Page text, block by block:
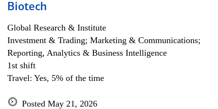
Biotech
Global Research & Institute
Investment & Trading; Marketing & Communications;
Reporting, Analytics & Business Intelligence
1st shift
Travel: Yes, 5% of the time
Posted May 21, 2026